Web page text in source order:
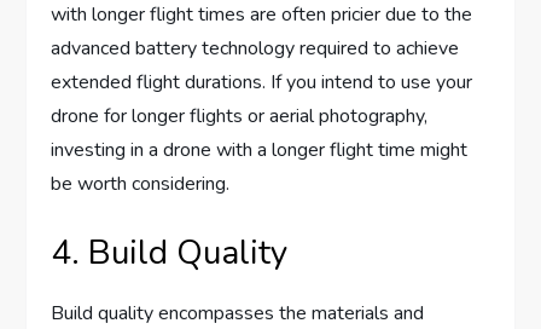
with longer flight times are often pricier due to the
advanced battery technology required to achieve
extended flight durations. If you intend to use your
drone for longer flights or aerial photography,
investing in a drone with a longer flight time might
be worth considering.
4. Build Quality
Build quality encompasses the materials and